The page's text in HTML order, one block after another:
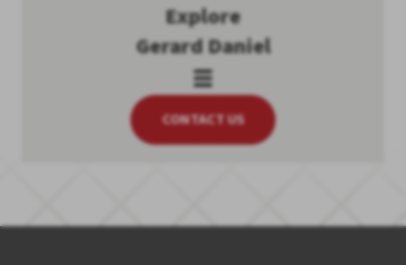
Explore
Gerard Daniel
CONTACT US